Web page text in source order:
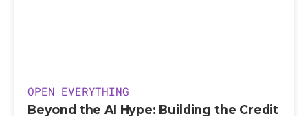
OPEN EVERYTHING
Beyond the AI Hype: Building the Credit